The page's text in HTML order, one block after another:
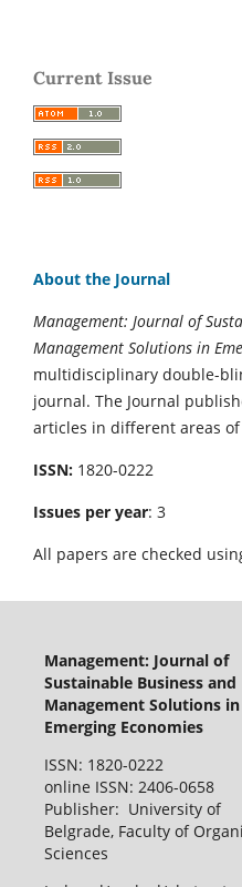
Current Issue
About the Journal
Management: Journal of
Management Solutions in
multidisciplinary double-
journal. The Journal
articles in different areas
ISSN: 1820-0222
Issues per year: 3
All papers are checked
Management: Journal of
Sustainable Business and
Management Solutions in
Emerging Economies
ISSN: 1820-0222
online ISSN: 2406-0658
Publisher: University of
Belgrade, Faculty of
Sciences